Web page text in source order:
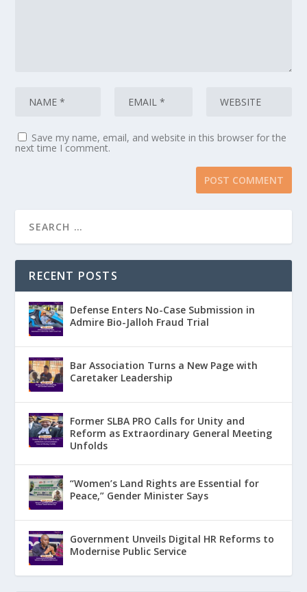
Save my name, email, and website in this browser for the
next time I comment.
RECENT POSTS
Defense Enters No-Case Submission in
Admire Bio-Jalloh Fraud Trial
Bar Association Turns a New Page with
Caretaker Leadership
Former SLBA PRO Calls for Unity and
Reform as Extraordinary General Meeting
Unfolds
“Women’s Land Rights are Essential for
Peace,” Gender Minister Says
Government Unveils Digital HR Reforms to
Modernise Public Service